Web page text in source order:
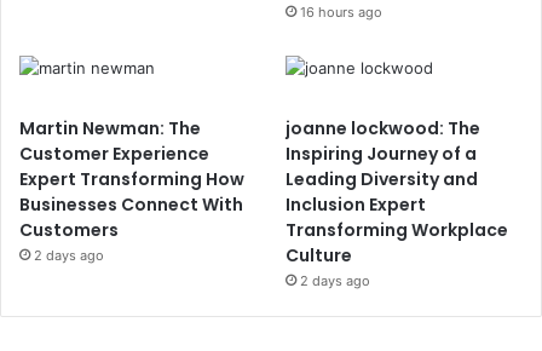
16 hours ago
Martin Newman: The
Customer Experience
Expert Transforming How
Businesses Connect With
Customers
2 days ago
joanne lockwood: The
Inspiring Journey of a
Leading Diversity and
Inclusion Expert
Transforming Workplace
Culture
2 days ago